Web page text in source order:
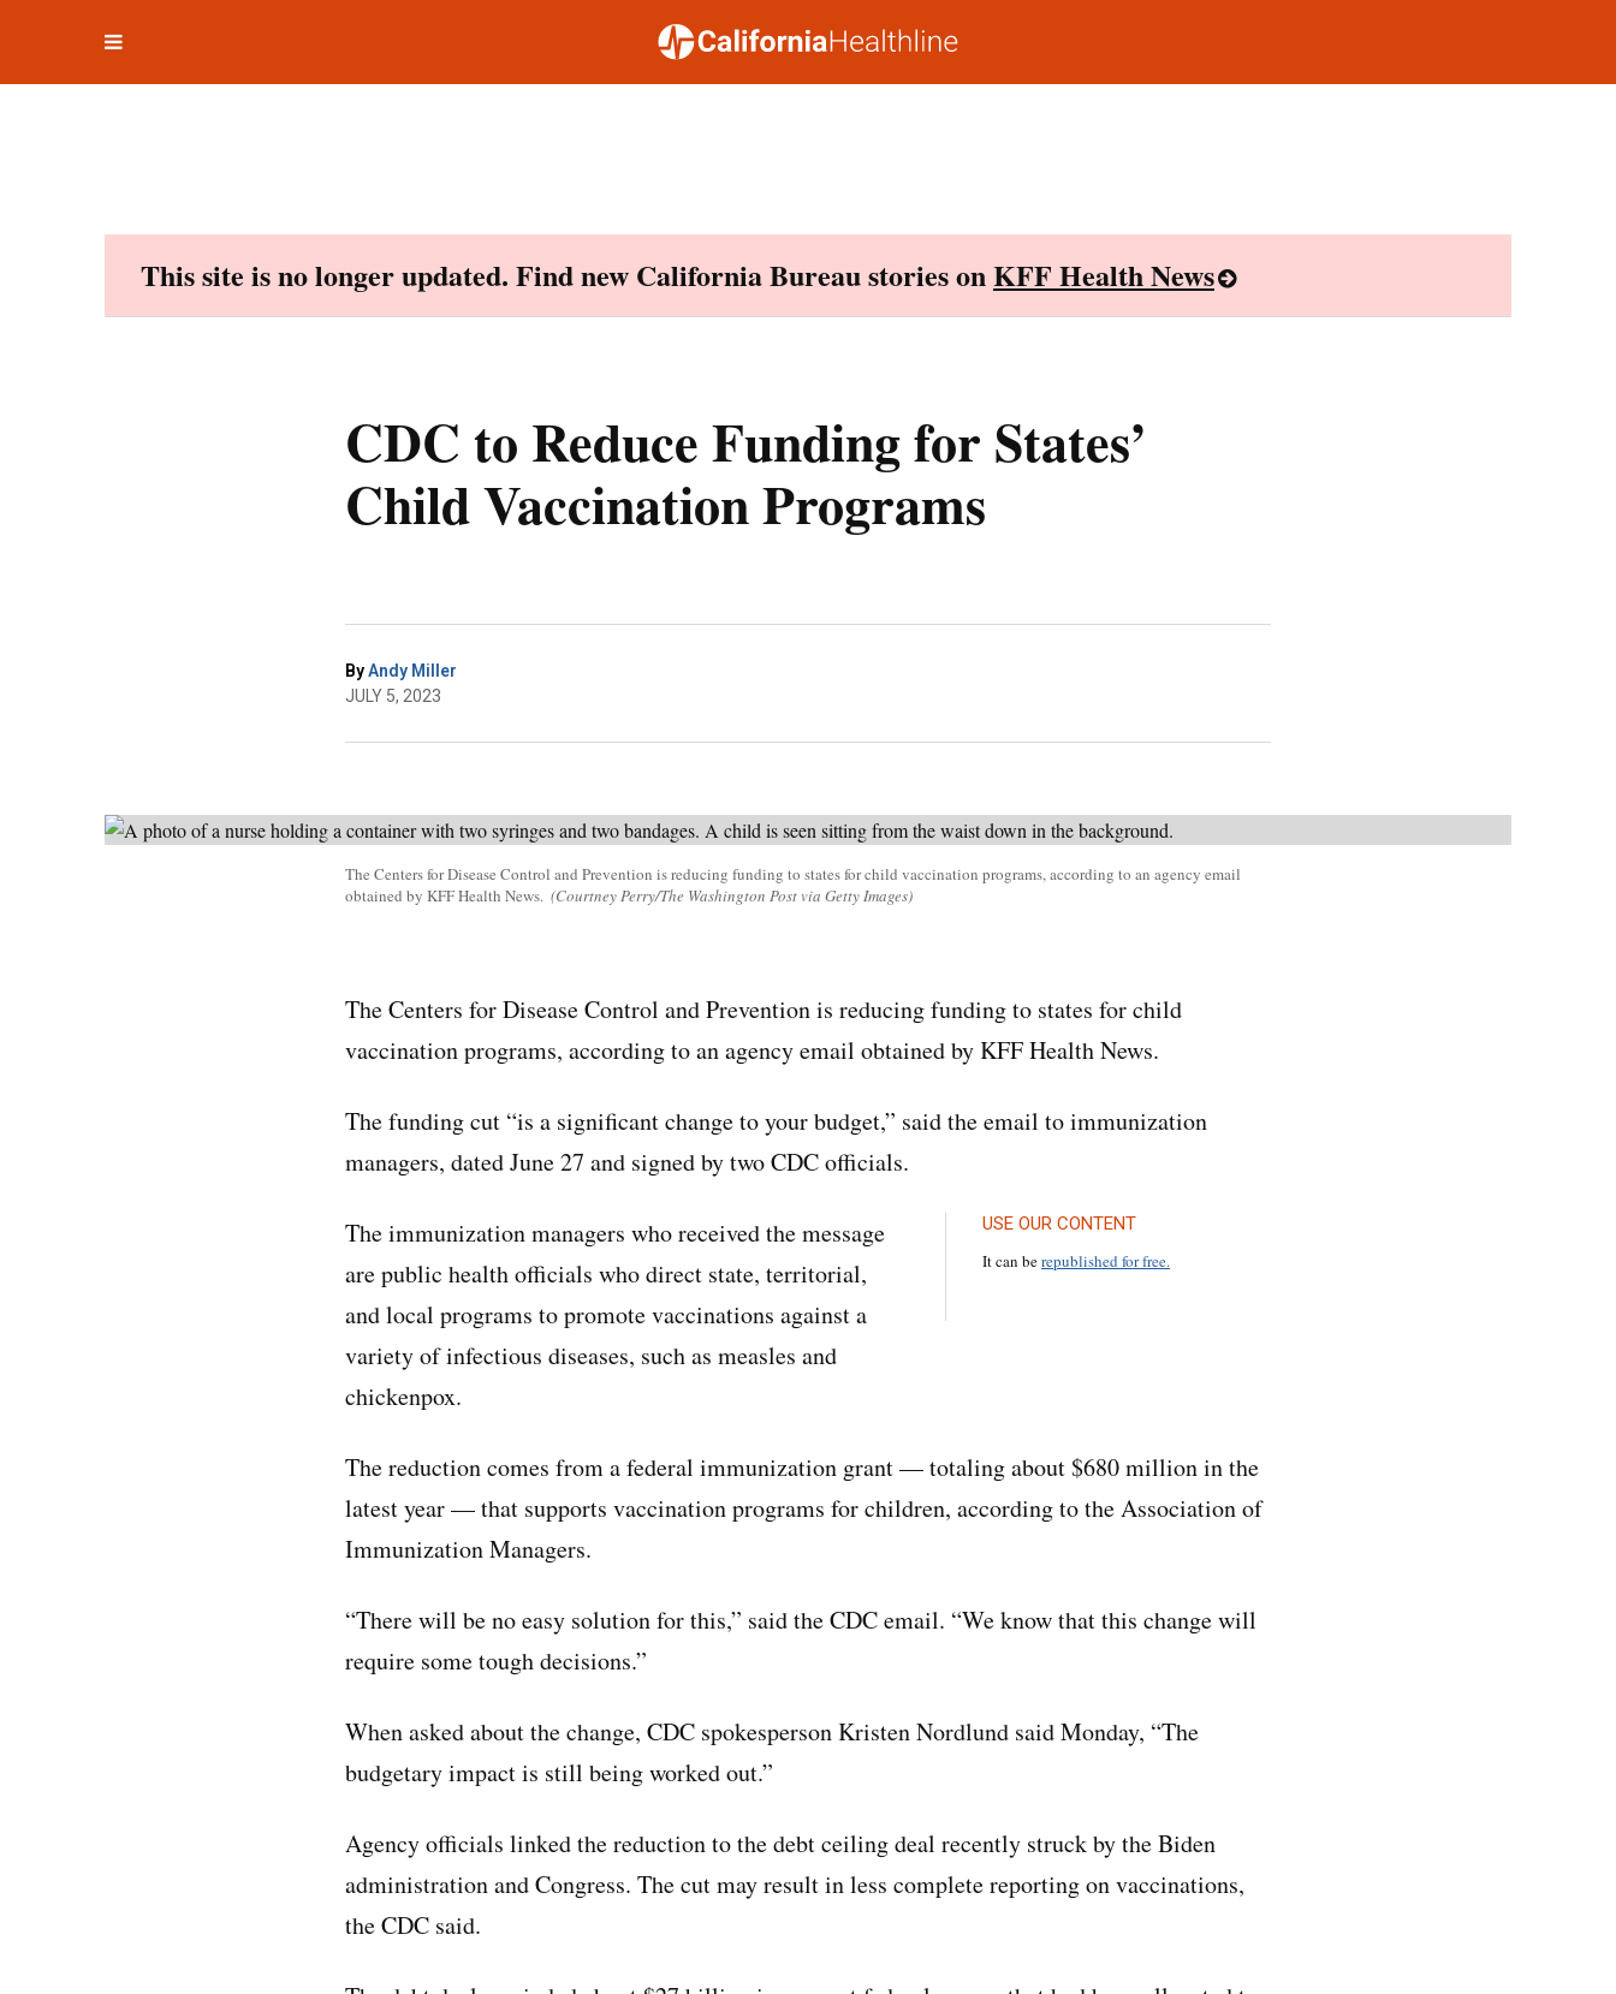
This site is no longer updated. Find new California Bureau stories onKFF Health News
CDC to Reduce Funding for States’
Child Vaccination Programs
ByAndy Miller
JULY 5, 2023
The Centers for Disease Control and Prevention is reducing funding to states for child vaccination programs, according to an agency email
obtained by KFF Health News. (Courtney Perry/The Washington Post via Getty Images)
The Centers for Disease Control and Prevention is reducing funding to states for child
vaccination programs, according to an agency email obtained by KFF Health News.
The funding cut “is a significant change to your budget,” said the email to immunization
managers, dated June 27 and signed by two CDC officials.
USE OUR CONTENT
It can berepublished for free.
The immunization managers who received the message
are public health officials who direct state, territorial,
and local programs to promote vaccinations against a
variety of infectious diseases, such as measles and
chickenpox.
The reduction comes from a federal immunization grant — totaling about $680 million in the
latest year — that supports vaccination programs for children, according to the Association of
Immunization Managers.
“There will be no easy solution for this,” said the CDC email. “We know that this change will
require some tough decisions.”
When asked about the change, CDC spokesperson Kristen Nordlund said Monday, “The
budgetary impact is still being worked out.”
Agency officials linked the reduction to the debt ceiling deal recently struck by the Biden
administration and Congress. The cut may result in less complete reporting on vaccinations,
the CDC said.